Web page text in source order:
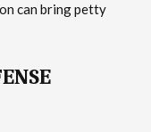
can bring petty